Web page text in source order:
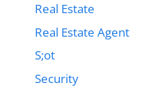
Real Estate
Real Estate Agent
S;ot
Security